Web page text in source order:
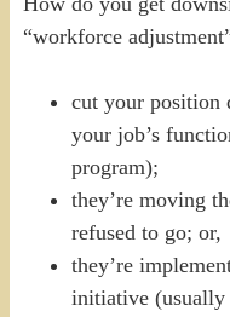
“workforce
cut your position
your job’s
program);
they’re moving
refused to go; or,
they’re
initiative (usually